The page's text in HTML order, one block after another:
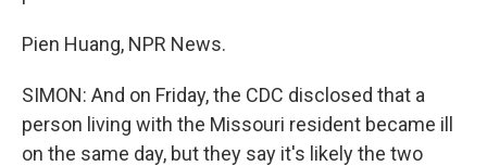
Pien Huang, NPR News.
SIMON: And on Friday, the CDC disclosed that a
person living with the Missouri resident became ill
on the same day, but they say it's likely the two